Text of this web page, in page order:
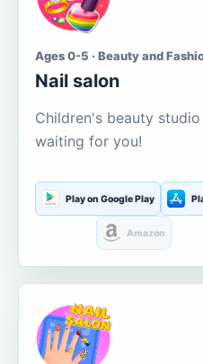
Ages 0-5 · Beauty and
Nail salon
Children's beauty
waiting for you!
Play on Google Play
Amazon